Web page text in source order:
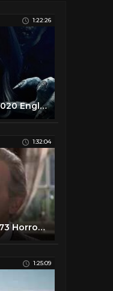
1:22:26
Creepy Horror Movie 2020 English Full Length Hollywood Scary Movies
1:32:04
The Creeping Flesh 1973 Horror, Drama, Sci Fi Christopher Lee, Peter Cushing
1:25:09